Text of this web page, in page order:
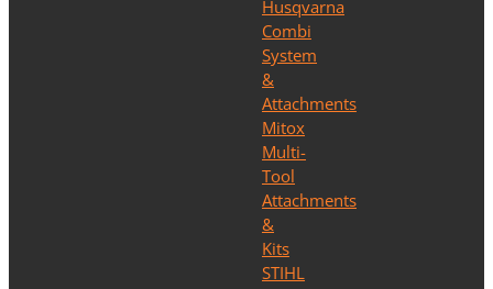
Husqvarna
Combi
System
&
Attachments
Mitox
Multi-
Tool
Attachments
&
Kits
STIHL